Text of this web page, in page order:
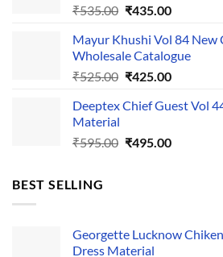
₹535.00 Original
was:
₹535.00.
₹435.00Current
is:
₹435.00.
Mayur Khushi Vol 84
Wholesale Catalogue
₹525.00 Original
was:
₹425.00Current
is:
Deeptex Chief Guest Vol
Material
₹595.00 Original
₹495.00Current
BEST SELLING
Georgette Lucknow
Dress Material